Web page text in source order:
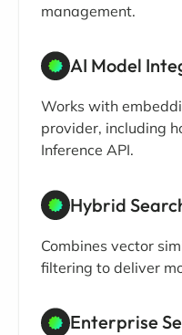
management.
AI Model
Works with
provider, including
Inference API.
Hybrid
Combines vector
filtering to deliver
Enterprise